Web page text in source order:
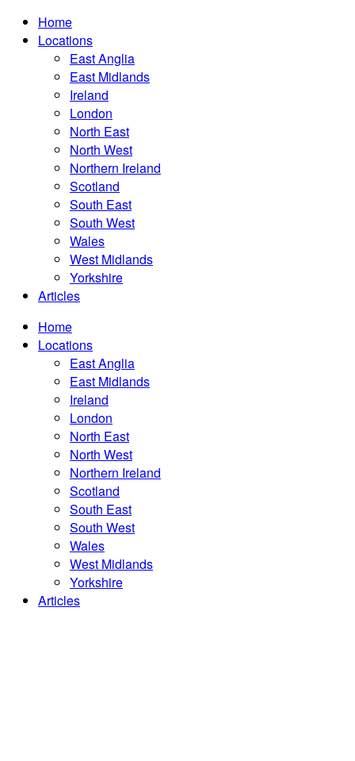
Home
Locations
East Anglia
East Midlands
Ireland
London
North East
North West
Northern Ireland
Scotland
South East
South West
Wales
West Midlands
Yorkshire
Articles
Home
Locations
East Anglia
East Midlands
Ireland
London
North East
North West
Northern Ireland
Scotland
South East
South West
Wales
West Midlands
Yorkshire
Articles